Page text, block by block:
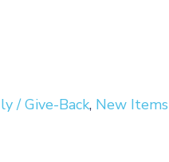
/ Give-Back, New Items